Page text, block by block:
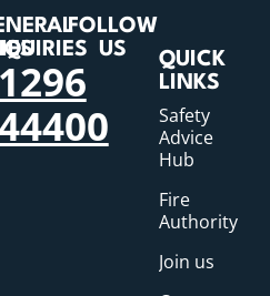
FOLLOW
US
QUICK
LINKS
Safety
Advice
Hub
Fire
Authority
Join us